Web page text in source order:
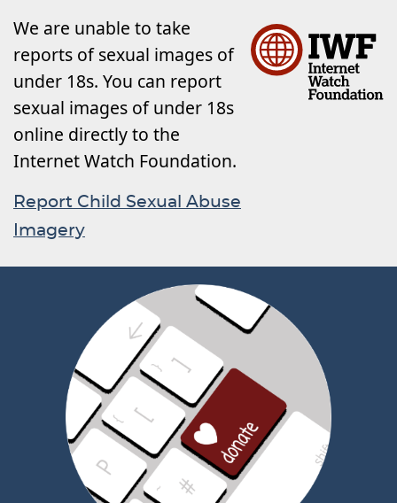
We are unable to take
reports of sexual images of
under 18s. You can report
sexual images of under 18s
online directly to the
Internet Watch Foundation.
Report Child Sexual Abuse
Imagery